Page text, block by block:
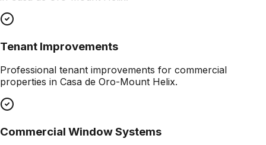
Tenant Improvements
Professional tenant improvements for commercial
properties in Casa de Oro-Mount Helix.
Commercial Window Systems